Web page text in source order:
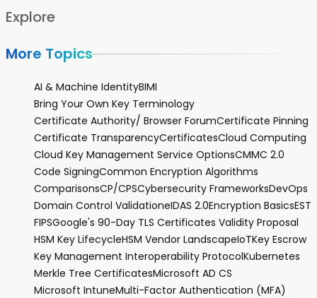
Explore
More Topics
AI & Machine IdentityBIMI
Bring Your Own Key Terminology
Certificate Authority/ Browser ForumCertificate Pinning
Certificate TransparencyCertificatesCloud Computing
Cloud Key Management Service OptionsCMMC 2.0
Code SigningCommon Encryption Algorithms
ComparisonsCP/CPSCybersecurity FrameworksDevOps
Domain Control ValidationeIDAS 2.0Encryption BasicsEST
FIPSGoogle's 90-Day TLS Certificates Validity Proposal
HSM Key LifecycleHSM Vendor LandscapeIoTKey Escrow
Key Management Interoperability ProtocolKubernetes
Merkle Tree CertificatesMicrosoft AD CS
Microsoft IntuneMulti-Factor Authentication (MFA)